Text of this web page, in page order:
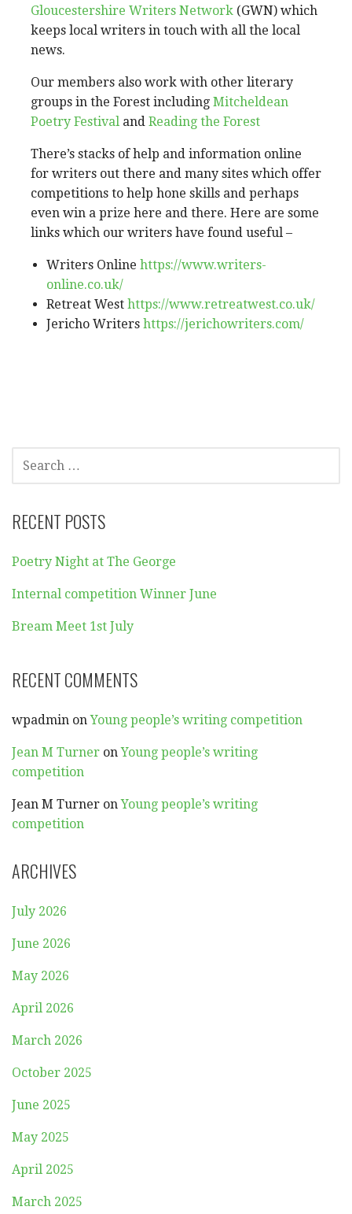
Gloucestershire Writers Network (GWN) which
keeps local writers in touch with all the local
news.
Our members also work with other literary
groups in the Forest including Mitcheldean
Poetry Festival and Reading the Forest
There’s stacks of help and information online
for writers out there and many sites which offer
competitions to help hone skills and perhaps
even win a prize here and there. Here are some
links which our writers have found useful –
Writers Online https://www.writers-
online.co.uk/
Retreat West https://www.retreatwest.co.uk/
Jericho Writers https://jerichowriters.com/
SEARCH
FOR:
RECENT POSTS
Poetry Night at The George
Internal competition Winner June
Bream Meet 1st July
RECENT COMMENTS
wpadmin onYoung people’s writing competition
Jean M Turner onYoung people’s writing
competition
Jean M Turner onYoung people’s writing
competition
ARCHIVES
July 2026
June 2026
May 2026
April 2026
March 2026
October 2025
June 2025
May 2025
April 2025
March 2025